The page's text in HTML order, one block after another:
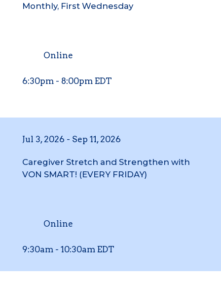
Monthly, First Wednesday
Online
6:30pm - 8:00pm EDT
Jul 3, 2026 - Sep 11, 2026
Caregiver Stretch and Strengthen with
VON SMART! (EVERY FRIDAY)
Online
9:30am - 10:30am EDT